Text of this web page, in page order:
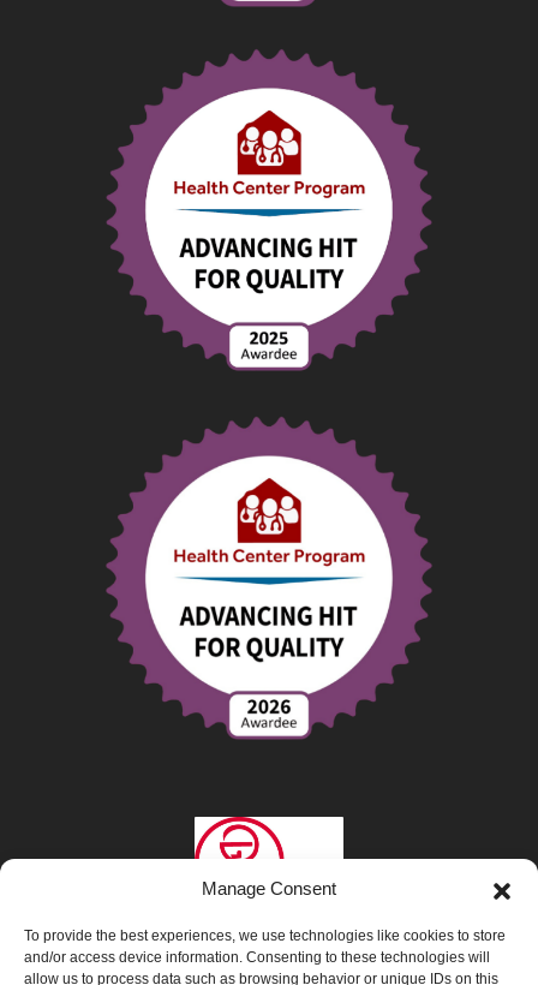
Manage Consent
To provide the best experiences, we use technologies like cookies to store
and/or access device information. Consenting to these technologies will
allow us to process data such as browsing behavior or unique IDs on this